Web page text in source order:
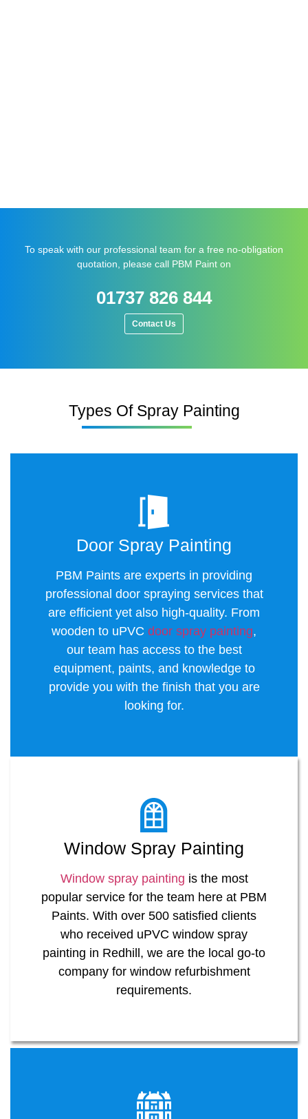
To speak with our professional team for a free no-obligation
quotation, please call PBM Paint on
01737 826 844
Contact Us
Types Of Spray Painting
Door Spray Painting
PBM Paints are experts in providing
professional door spraying services that
are efficient yet also high-quality. From
wooden to uPVC door spray painting,
our team has access to the best
equipment, paints, and knowledge to
provide you with the finish that you are
looking for.
Window Spray Painting
Window spray painting is the most
popular service for the team here at PBM
Paints. With over 500 satisfied clients
who received uPVC window spray
painting in Redhill, we are the local go-to
company for window refurbishment
requirements.